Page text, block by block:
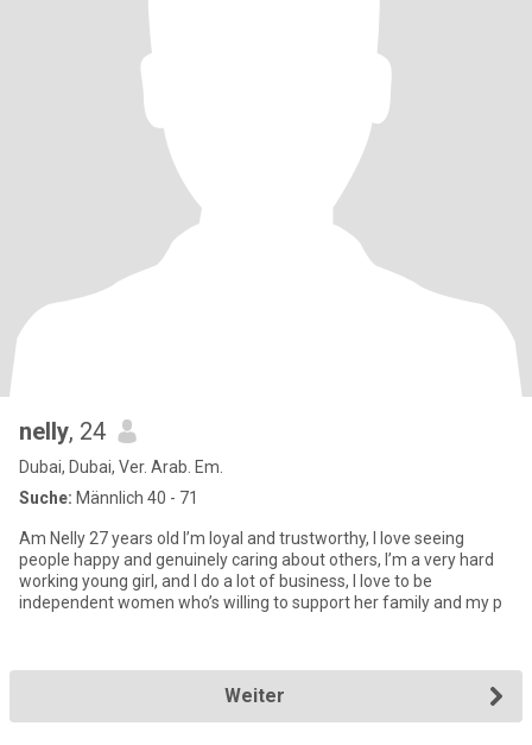
nelly, 24
Dubai, Dubai, Ver. Arab. Em.
Suche: Männlich 40 - 71
Am Nelly 27 years old I’m loyal and trustworthy, I love seeing
people happy and genuinely caring about others, I’m a very hard
working young girl, and I do a lot of business, I love to be
independent women who’s willing to support her family and my p
Weiter